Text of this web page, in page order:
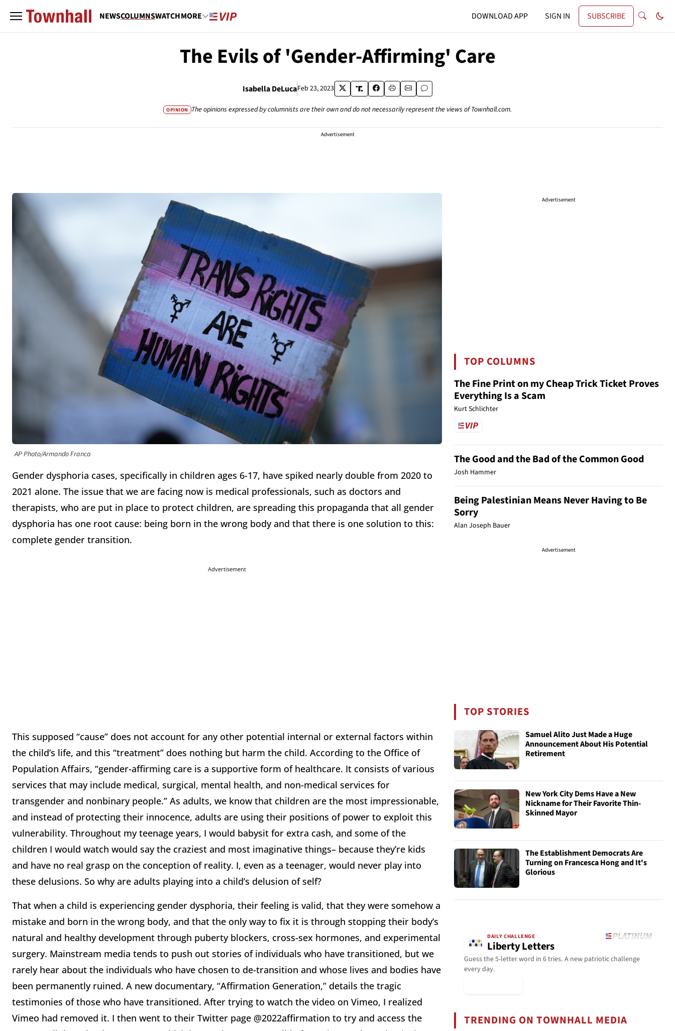
NEWSCOLUMNSWATCHMORE DOWNLOAD APP SIGN IN SUBSCRIBE
The Evils of 'Gender-Affirming' Care
Isabella DeLucaFeb 23, 2023
OPINION The opinions expressed by columnists are their own and do not necessarily represent the views of Townhall.com.
Advertisement
AP Photo/Armando Franca
Gender dysphoria cases, specifically in children ages 6-17, have spiked nearly double from 2020 to
2021 alone. The issue that we are facing now is medical professionals, such as doctors and
therapists, who are put in place to protect children, are spreading this propaganda that all gender
dysphoria has one root cause: being born in the wrong body and that there is one solution to this:
complete gender transition.
Advertisement
This supposed “cause” does not account for any other potential internal or external factors within
the child’s life, and this “treatment” does nothing but harm the child. According to the Office of
Population Affairs, “gender-affirming care is a supportive form of healthcare. It consists of various
services that may include medical, surgical, mental health, and non-medical services for
transgender and nonbinary people.” As adults, we know that children are the most impressionable,
and instead of protecting their innocence, adults are using their positions of power to exploit this
vulnerability. Throughout my teenage years, I would babysit for extra cash, and some of the
children I would watch would say the craziest and most imaginative things– because they’re kids
and have no real grasp on the conception of reality. I, even as a teenager, would never play into
these delusions. So why are adults playing into a child’s delusion of self?
That when a child is experiencing gender dysphoria, their feeling is valid, that they were somehow a
mistake and born in the wrong body, and that the only way to fix it is through stopping their body’s
natural and healthy development through puberty blockers, cross-sex hormones, and experimental
surgery. Mainstream media tends to push out stories of individuals who have transitioned, but we
rarely hear about the individuals who have chosen to de-transition and whose lives and bodies have
been permanently ruined. A new documentary, “Affirmation Generation,” details the tragic
testimonies of those who have transitioned. After trying to watch the video on Vimeo, I realized
Vimeo had removed it. I then went to their Twitter page @2022affirmation to try and access the
Advertisement
TOP COLUMNS
The Fine Print on my Cheap Trick Ticket Proves
Everything Is a Scam
Kurt Schlichter
The Good and the Bad of the Common Good
Josh Hammer
Being Palestinian Means Never Having to Be
Sorry
Alan Joseph Bauer
Advertisement
TOP STORIES
Samuel Alito Just Made a Huge
Announcement About His Potential
Retirement
New York City Dems Have a New
Nickname for Their Favorite Thin-
Skinned Mayor
The Establishment Democrats Are
Turning on Francesca Hong and It's
Glorious
DAILY CHALLENGE
Liberty Letters
Guess the 5-letter word in 6 tries. A new patriotic challenge
every day.
TRENDING ON TOWNHALL MEDIA